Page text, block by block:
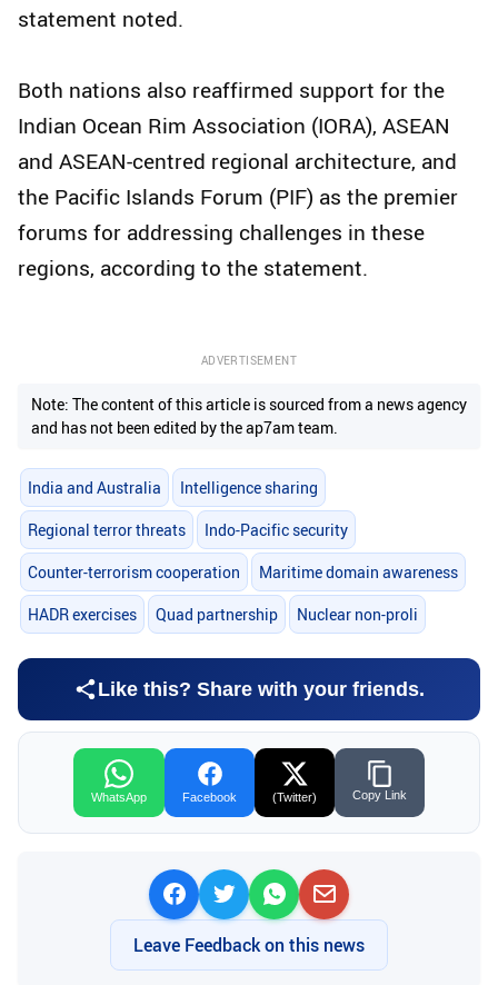
statement noted.
Both nations also reaffirmed support for the
Indian Ocean Rim Association (IORA), ASEAN
and ASEAN-centred regional architecture, and
the Pacific Islands Forum (PIF) as the premier
forums for addressing challenges in these
regions, according to the statement.
ADVERTISEMENT
Note: The content of this article is sourced from a news agency
and has not been edited by the ap7am team.
India and Australia Intelligence sharing
Regional terror threats Indo-Pacific security
Counter-terrorism cooperation Maritime domain awareness
HADR exercises Quad partnership Nuclear non-proli
Like this? Share with your friends.
WhatsApp Facebook (Twitter) Copy Link
Leave Feedback on this news